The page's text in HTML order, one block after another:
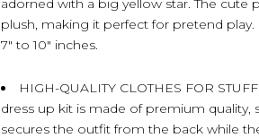
adorned with a big yellow star. The cute
plush, making it perfect for pretend
7″ to 10″ inches.
HIGH-QUALITY CLOTHES FOR
dress up kit is made of premium quality,
secures the outfit from the back while